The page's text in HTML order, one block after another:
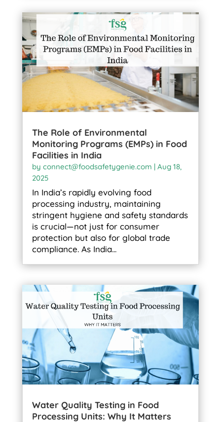
The Role of Environmental
Monitoring Programs (EMPs) in Food
Facilities in India
by connect@foodsafetygenie.com | Aug 18,
2025
In India’s rapidly evolving food
processing industry, maintaining
stringent hygiene and safety standards
is crucial—not just for consumer
protection but also for global trade
compliance. As India...
Water Quality Testing in Food
Processing Units: Why It Matters